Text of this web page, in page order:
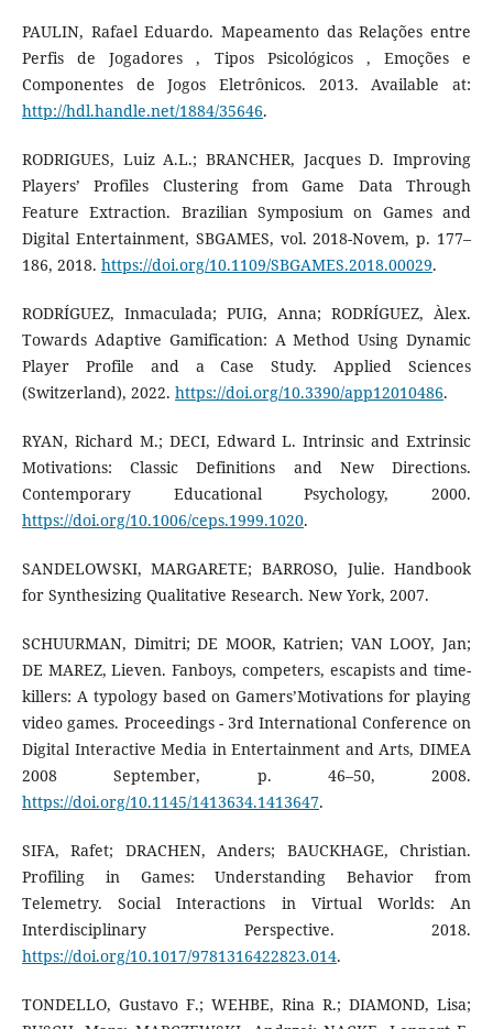
PAULIN, Rafael Eduardo. Mapeamento das Relações entre
Perfis de Jogadores , Tipos Psicológicos , Emoções e
Componentes de Jogos Eletrônicos. 2013. Available at:
http://hdl.handle.net/1884/35646.
RODRIGUES, Luiz A.L.; BRANCHER, Jacques D. Improving
Players’ Profiles Clustering from Game Data Through
Feature Extraction. Brazilian Symposium on Games and
Digital Entertainment, SBGAMES, vol. 2018-Novem, p. 177–
186, 2018. https://doi.org/10.1109/SBGAMES.2018.00029.
RODRÍGUEZ, Inmaculada; PUIG, Anna; RODRÍGUEZ, Àlex.
Towards Adaptive Gamification: A Method Using Dynamic
Player Profile and a Case Study. Applied Sciences
(Switzerland), 2022. https://doi.org/10.3390/app12010486.
RYAN, Richard M.; DECI, Edward L. Intrinsic and Extrinsic
Motivations: Classic Definitions and New Directions.
Contemporary Educational Psychology, 2000.
https://doi.org/10.1006/ceps.1999.1020.
SANDELOWSKI, MARGARETE; BARROSO, Julie. Handbook
for Synthesizing Qualitative Research. New York, 2007.
SCHUURMAN, Dimitri; DE MOOR, Katrien; VAN LOOY, Jan;
DE MAREZ, Lieven. Fanboys, competers, escapists and time-
killers: A typology based on Gamers’Motivations for playing
video games. Proceedings - 3rd International Conference on
Digital Interactive Media in Entertainment and Arts, DIMEA
2008 September, p. 46–50, 2008.
https://doi.org/10.1145/1413634.1413647.
SIFA, Rafet; DRACHEN, Anders; BAUCKHAGE, Christian.
Profiling in Games: Understanding Behavior from
Telemetry. Social Interactions in Virtual Worlds: An
Interdisciplinary Perspective. 2018.
https://doi.org/10.1017/9781316422823.014.
TONDELLO, Gustavo F.; WEHBE, Rina R.; DIAMOND, Lisa;